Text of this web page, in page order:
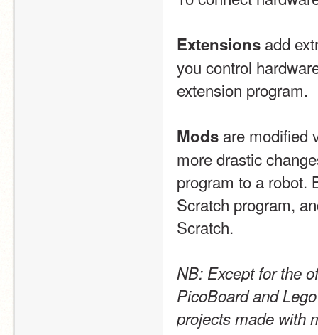
Extensions add
you control
extension program.
Mods are modified
more drastic
program to a robot.
Scratch program,
Scratch.
NB: Except for the
PicoBoard and
projects made with